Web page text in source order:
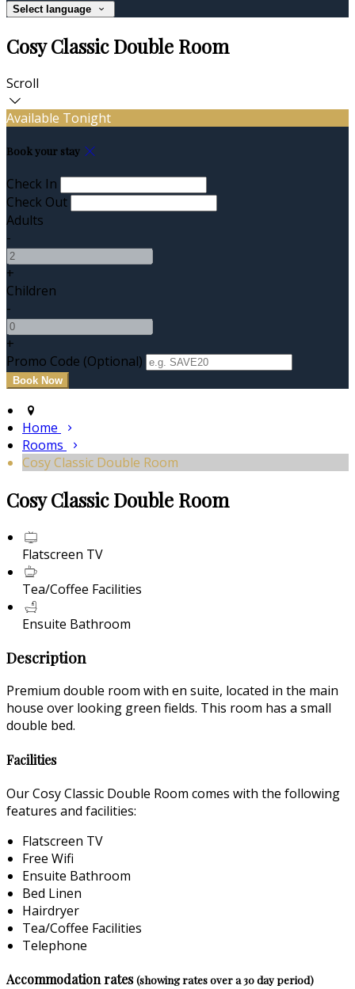
Select language
Cosy Classic Double Room
Scroll
Available Tonight
Book your stay
Check In
Check Out
Adults
-
+
Children
-
+
Promo Code (Optional)
Home
Rooms
Cosy Classic Double Room
Cosy Classic Double Room
Flatscreen TV
Tea/Coffee Facilities
Ensuite Bathroom
Description
Premium double room with en suite, located in the main
house over looking green fields. This room has a small
double bed.
Facilities
Our Cosy Classic Double Room comes with the following
features and facilities:
Flatscreen TV
Free Wifi
Ensuite Bathroom
Bed Linen
Hairdryer
Tea/Coffee Facilities
Telephone
Accommodation rates(showing rates over a 30 day period)